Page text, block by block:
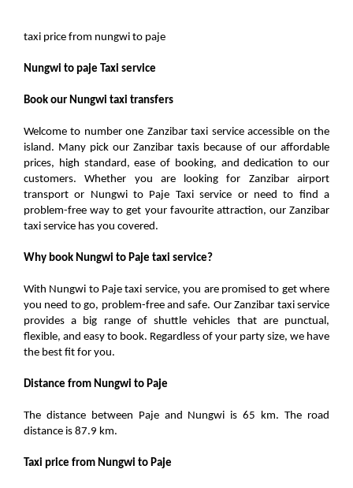
taxi price from nungwi to paje
Nungwi to paje Taxi service
Book our Nungwi taxi transfers
Welcome to number one Zanzibar taxi service accessible on the
island. Many pick our Zanzibar taxis because of our affordable
prices, high standard, ease of booking, and dedication to our
customers. Whether you are looking for Zanzibar airport
transport or Nungwi to Paje Taxi service or need to find a
problem-free way to get your favourite attraction, our Zanzibar
taxi service has you covered.
Why book Nungwi to Paje taxi service?
With Nungwi to Paje taxi service, you are promised to get where
you need to go, problem-free and safe. Our Zanzibar taxi service
provides a big range of shuttle vehicles that are punctual,
flexible, and easy to book. Regardless of your party size, we have
the best fit for you.
Distance from Nungwi to Paje
The distance between Paje and Nungwi is 65 km. The road
distance is 87.9 km.
Taxi price from Nungwi to Paje